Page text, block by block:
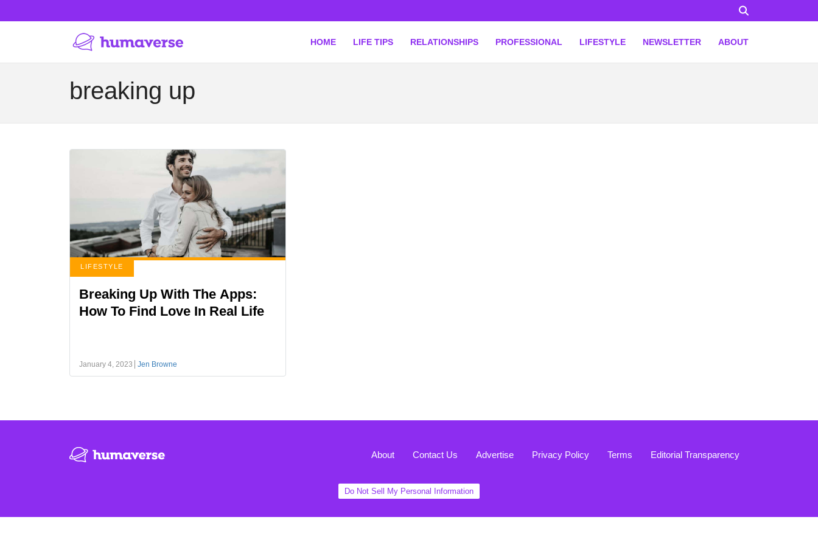
HOME LIFE TIPS RELATIONSHIPS PROFESSIONAL LIFESTYLE NEWSLETTER ABOUT
breaking up
LIFESTYLE
Breaking Up With The Apps:
How To Find Love In Real Life
January 4, 2023 Jen Browne
About Contact Us Advertise Privacy Policy Terms Editorial Transparency
Do Not Sell My Personal Information